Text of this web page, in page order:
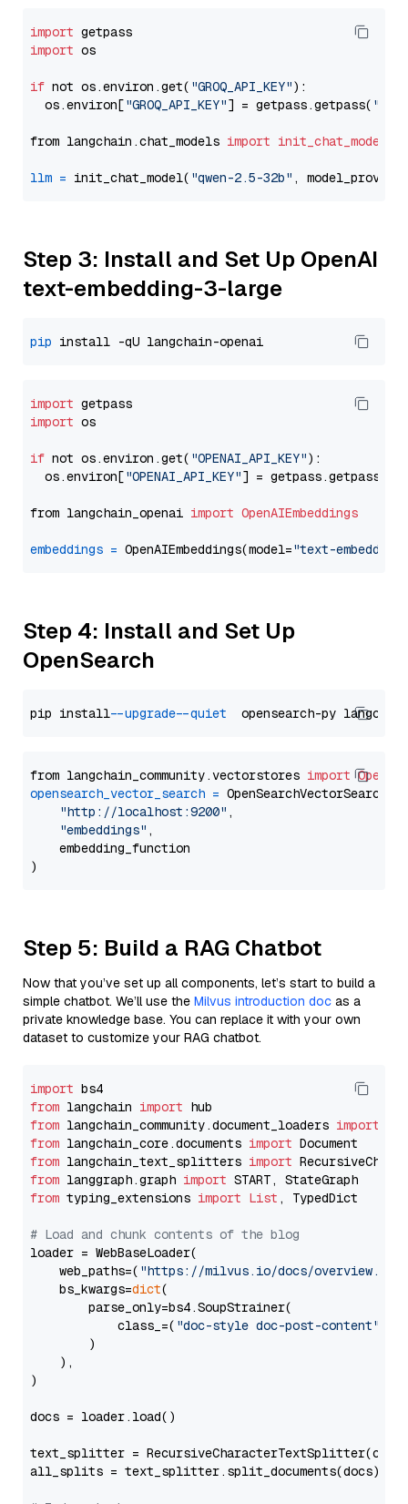
import
import os
if not os.environ.get( "GROQ_API_KEY"):
  os.environ[
"GROQ_API_KEY"] = getpass.getpass(
from langchain.chat_models import init_chat_model
llm = init_chat_model( "qwen-2.5-32b" ,
Step 3: Install and Set Up OpenAI
text-embedding-3-large
pip
import
import os
if not os.environ.get( "OPENAI_API_KEY"):
  os.environ[
"OPENAI_API_KEY"] = getpass.getpass(
from langchain_openai import OpenAIEmbeddings
embeddings = OpenAIEmbeddings(model="text-
Step 4: Install and Set Up
OpenSearch
pip install --upgrade --quiet
from langchain_community.vectorstores import
opensearch_vector_search = OpenSearchVectorSearch(
"http://localhost:9200" ,
"embeddings" ,
    embedding_function
Step 5: Build a RAG Chatbot
Now that you’ve set up all components, let’s start to build a
simple chatbot. We’ll use the Milvus introduction doc as a
private knowledge base. You can replace it with your own
dataset to customize your RAG chatbot.
import
from langchain import
from langchain_community.document_loaders import
from langchain_core.documents import
from langchain_text_splitters import
from langgraph.graph import
from typing_extensions import List , TypedDict
# Load and chunk contents of the blog
loader = WebBaseLoader(
    web_paths=(
"https://milvus.io/docs/overview.md"
    bs_kwargs=
dict(
        parse_only=bs4.SoupStrainer(
            class_=(
"doc-style doc-post-content"
        )
    ),
)
docs = loader.load()
text_splitter =
all_splits = text_splitter.split_documents(docs)